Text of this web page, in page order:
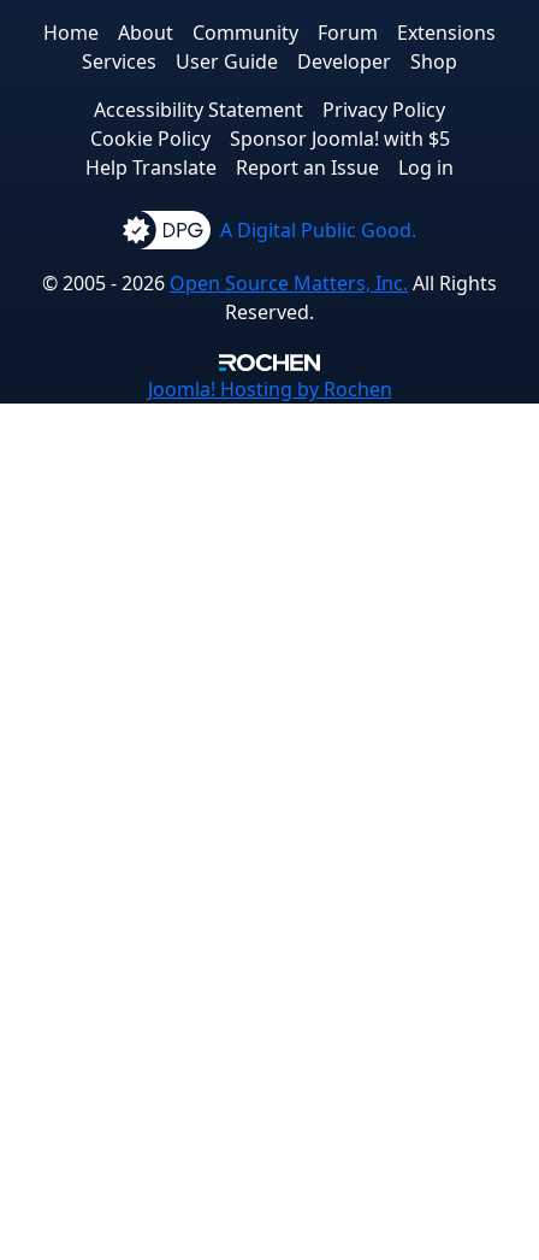
Home About Community Forum
Extensions
Services
User Guide Developer
Shop
Accessibility Statement
Privacy Policy
Cookie Policy
Sponsor Joomla! with $5
Help Translate
Report an Issue Log in
A Digital Public Good.
© 2005 - 2026 Open Source Matters, Inc. All Rights
Reserved.
Joomla! Hosting by Rochen